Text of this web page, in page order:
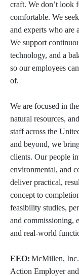
craft. We don’t look
comfortable. We
and experts who are
We support
technology, and a
so our employees
of.
We are focused in
natural resources,
staff across the
and beyond, we
clients. Our people
environmental, and
deliver practical,
concept to
feasibility studies,
and commissioning,
and real-world
EEO: McMillen,
Action Employer